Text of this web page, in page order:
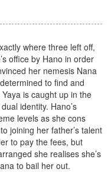
where three left off,
office by Hano in order
her nemesis Nana
to find and
is caught up in the
identity. Hano’s
levels as she cons
joining her father’s talent
to pay the fees, but
she realises she’s
to bail her out.